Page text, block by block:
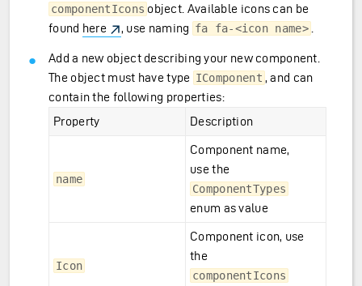
componentIcons object. Available icons can be
found here , use naming fa fa-<icon name>
Add a new object describing your new component.
The object must have type IComponent , and can
contain the following properties:
Property
Description
name
Component name,
use the
ComponentTypes
enum as value
Icon
Component icon, use
the
componentIcons